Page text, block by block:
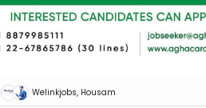
Welinkjobs, Housam